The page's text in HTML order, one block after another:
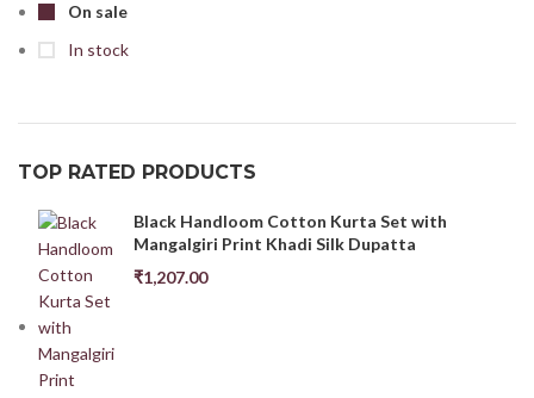
On sale
In stock
TOP RATED PRODUCTS
Black Handloom Cotton Kurta Set with
Mangalgiri Print Khadi Silk Dupatta
₹1,207.00